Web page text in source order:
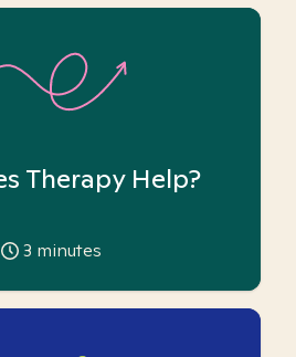
Therapy Help?
3 minutes